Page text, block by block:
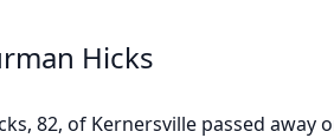
Hicks
82, of Kernersville passed away